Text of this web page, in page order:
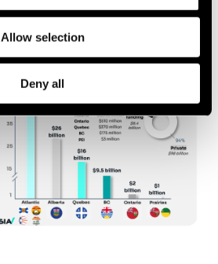
Allow selection
Deny all